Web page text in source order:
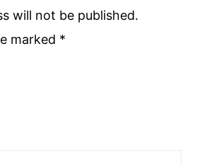
will not be published.
marked *